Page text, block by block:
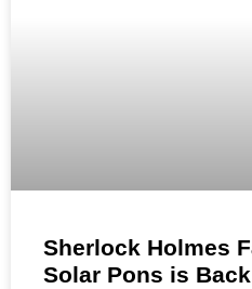
Sherlock Holmes
Solar Pons is